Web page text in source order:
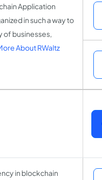
Application
in such a way to
of businesses,
About RWaltz
in blockchain